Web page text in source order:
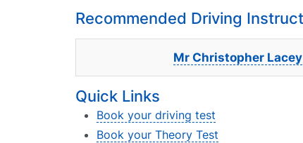
Recommended Driving
Mr Christopher Lacey
Quick Links
Book your driving test
Book your Theory Test